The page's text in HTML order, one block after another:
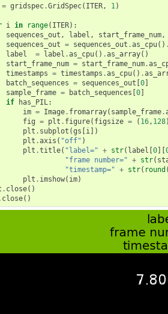
= gridspec .GridSpec( ITER, 1)
i in range( ITER):
sequences_out , label , start_frame_num,
sequences_out = sequences_out .as_cpu()
label
= label .as_cpu() .as_array()
start_frame_num = start_frame_num .
timestamps = timestamps .as_cpu() .
batch_sequences = sequences_out [0]
sample_frame = batch_sequences [0]
if
has_PIL:
im = Image . fromarray( sample_frame .
fig = plt . figure( figsize = ( 16, 128
plt . subplot (gs [i])
plt .axis ( "off" )
plt .title( "label=" + str( label [0][
"frame number=" + str(
"timestamp=" + str( round
plt . imshow( im)
. close()
. close()